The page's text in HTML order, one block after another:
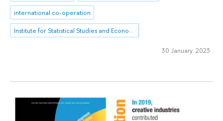
international co-operation
Institute for Statistical Studies and Economics of Knowledge
30 January 2023